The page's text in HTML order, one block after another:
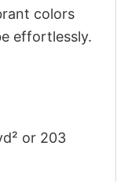
colors
effortlessly.
or 203